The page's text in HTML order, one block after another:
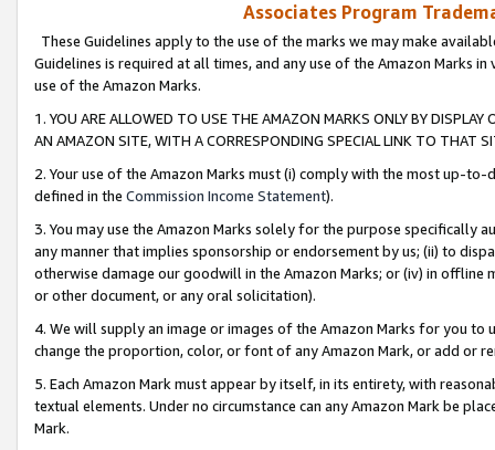
Associates Program
These Guidelines apply to the use of the marks we may make
Guidelines is required at all times, and any use of the Amazon Marks
use of the Amazon Marks.
1. YOU ARE ALLOWED TO USE THE AMAZON MARKS ONLY BY
AN AMAZON SITE, WITH A CORRESPONDING SPECIAL LINK TO THAT
2. Your use of the Amazon Marks must (i) comply with the most up-
defined in the Commission Income Statement).
3. You may use the Amazon Marks solely for the purpose specifically
any manner that implies sponsorship or endorsement by us; (ii) to
otherwise damage our goodwill in the Amazon Marks; or (iv) in offline
or other document, or any oral solicitation).
4. We will supply an image or images of the Amazon Marks for you to
change the proportion, color, or font of any Amazon Mark, or add or
5. Each Amazon Mark must appear by itself, in its entirety, with
textual elements. Under no circumstance can any Amazon Mark be
Mark.